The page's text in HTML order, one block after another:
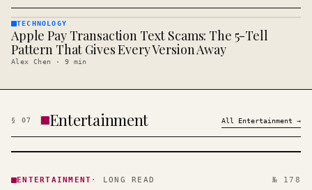
TECHNOLOGY
· KINJA
TECHNOLOGY
Apple Pay Transaction Text Scams: The 5-Tell
Pattern That Gives Every Version Away
Alex Chen · 9 min
§ 07 Entertainment All Entertainment →
· KINJA
ENTERTAINMENT · LONG READ № 178